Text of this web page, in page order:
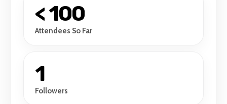
< 100
Attendees So Far
1
Followers